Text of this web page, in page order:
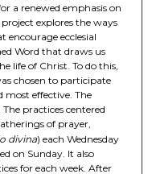
a renewed emphasis on
explores the ways
encourage ecclesial
Word that draws us
life of Christ. To do this,
chosen to participate
most effective. The
practices centered
of prayer,
divina) each Wednesday
on Sunday. It also
for each week. After